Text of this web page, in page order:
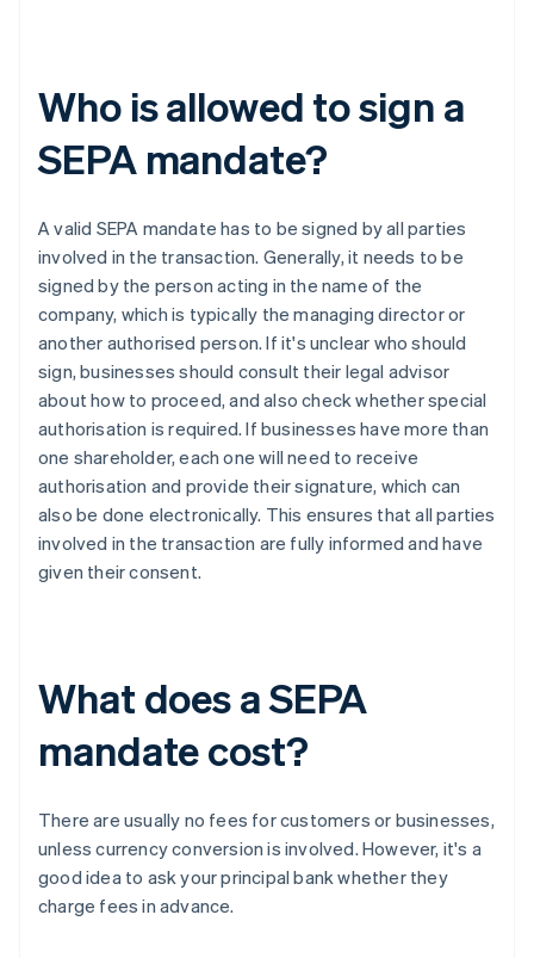
Who is allowed to sign a
SEPA mandate?
A valid SEPA mandate has to be signed by all parties
involved in the transaction. Generally, it needs to be
signed by the person acting in the name of the
company, which is typically the managing director or
another authorised person. If it's unclear who should
sign, businesses should consult their legal advisor
about how to proceed, and also check whether special
authorisation is required. If businesses have more than
one shareholder, each one will need to receive
authorisation and provide their signature, which can
also be done electronically. This ensures that all parties
involved in the transaction are fully informed and have
given their consent.
What does a SEPA
mandate cost?
There are usually no fees for customers or businesses,
unless currency conversion is involved. However, it's a
good idea to ask your principal bank whether they
charge fees in advance.
Australia
English
Austria
DeutschEnglish